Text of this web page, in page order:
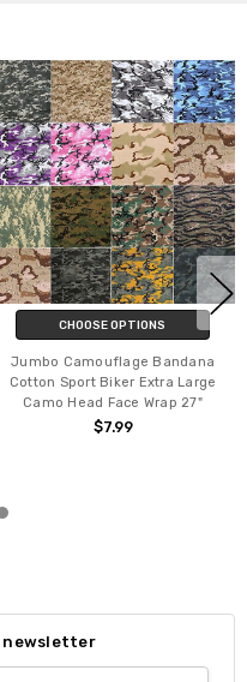
CHOOSE OPTIONS
Jumbo Camouflage Bandana
Cotton Sport Biker Extra Large
Camo Head Face Wrap 27"
$7.99
newsletter